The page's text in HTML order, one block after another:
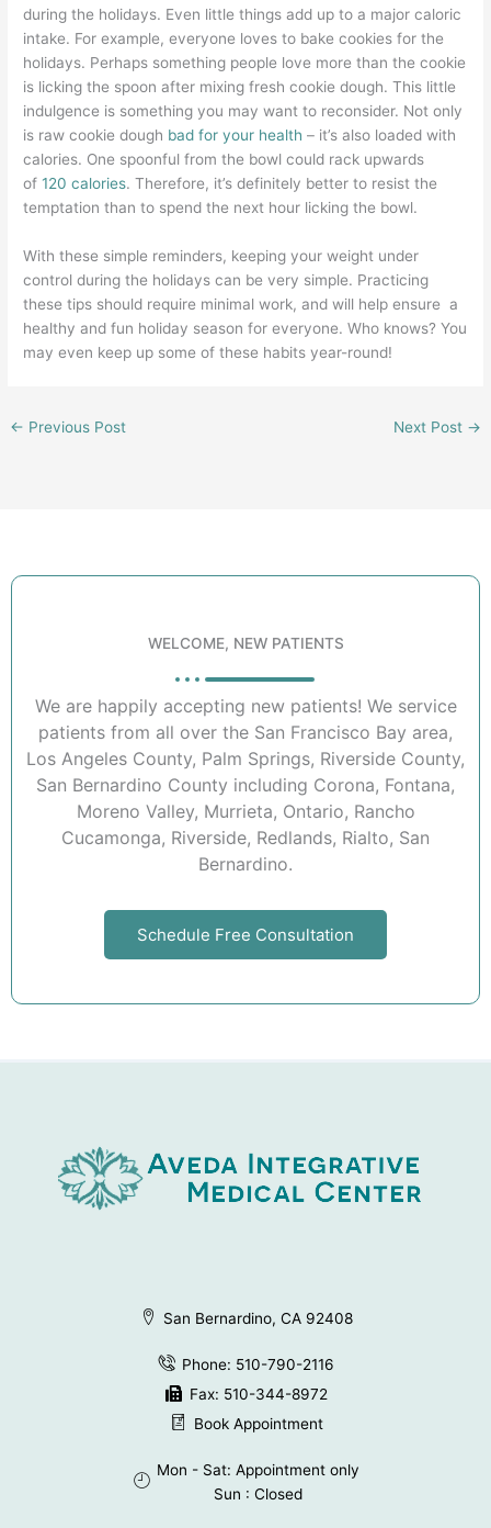
during the holidays. Even little things add up to a major caloric
intake. For example, everyone loves to bake cookies for the
holidays. Perhaps something people love more than the cookie
is licking the spoon after mixing fresh cookie dough. This little
indulgence is something you may want to reconsider. Not only
is raw cookie dough bad for your health – it’s also loaded with
calories. One spoonful from the bowl could rack upwards
of120 calories. Therefore, it’s definitely better to resist the
temptation than to spend the next hour licking the bowl.
With these simple reminders, keeping your weight under
control during the holidays can be very simple. Practicing
these tips should require minimal work, and will help ensure a
healthy and fun holiday season for everyone. Who knows? You
may even keep up some of these habits year-round!
← Previous Post Next Post →
WELCOME, NEW PATIENTS
We are happily accepting new patients! We service
patients from all over the San Francisco Bay area,
Los Angeles County, Palm Springs, Riverside County,
San Bernardino County including Corona, Fontana,
Moreno Valley, Murrieta, Ontario, Rancho
Cucamonga, Riverside, Redlands, Rialto, San
Bernardino.
Schedule Free Consultation
San Bernardino, CA 92408
Phone: 510-790-2116
Fax: 510-344-8972
Book Appointment
Mon - Sat: Appointment only
Sun : Closed